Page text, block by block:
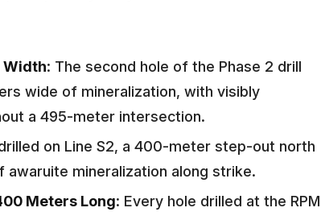
Width: The second hole of the Phase 2 drill
wide of mineralization, with visibly
a 495-meter intersection.
on Line S2, a 400-meter step-out north
mineralization along strike.
Meters Long: Every hole drilled at the RPM